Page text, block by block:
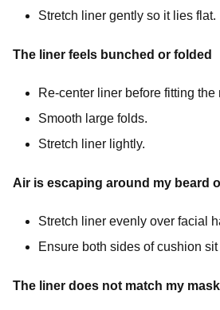
Stretch liner gently so it lies flat.
The liner feels bunched or folded
Re-center liner before fitting the
Smooth large folds.
Stretch liner lightly.
Air is escaping around my beard
Stretch liner evenly over facial
Ensure both sides of cushion sit
The liner does not match my